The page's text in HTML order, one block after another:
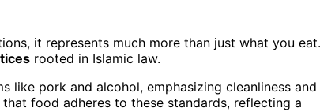
it represents much more than just what you eat.
rooted in Islamic law.
like pork and alcohol, emphasizing cleanliness and
that food adheres to these standards, reflecting a